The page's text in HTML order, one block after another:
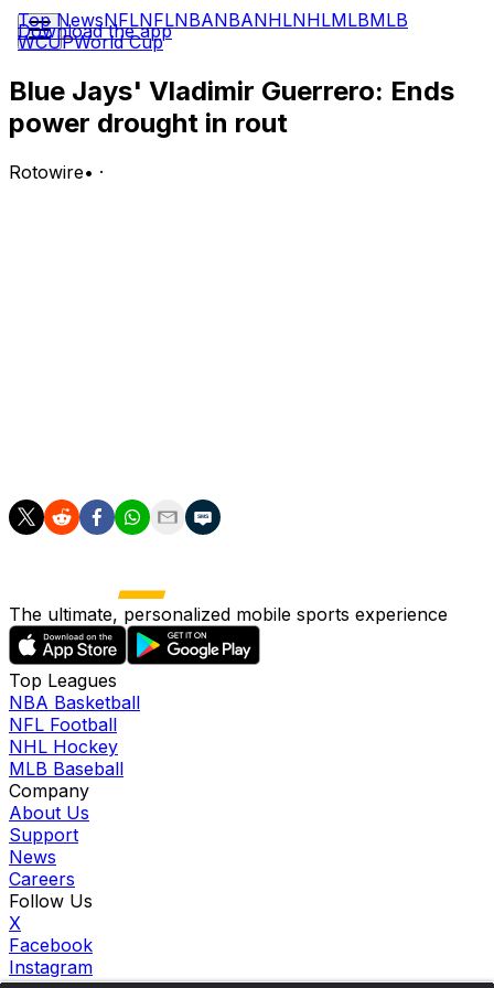
Top NewsNFLNFLNBANBANHLNHLMLBMLB
WCUPWorld Cup
Download the app
Blue Jays' Vladimir Guerrero: Ends
power drought in rout
Rotowire• ·
The ultimate, personalized mobile sports experience
Top Leagues
NBA Basketball
NFL Football
NHL Hockey
MLB Baseball
Company
About Us
Support
News
Careers
Follow Us
X
Facebook
Instagram